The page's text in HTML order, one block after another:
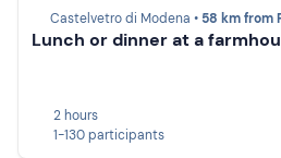
Castelvetro di Modena • 58 km from
Lunch or dinner at a
2 hours
1-130 participants